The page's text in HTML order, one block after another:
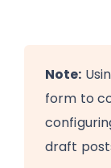
Note:
form to
draft